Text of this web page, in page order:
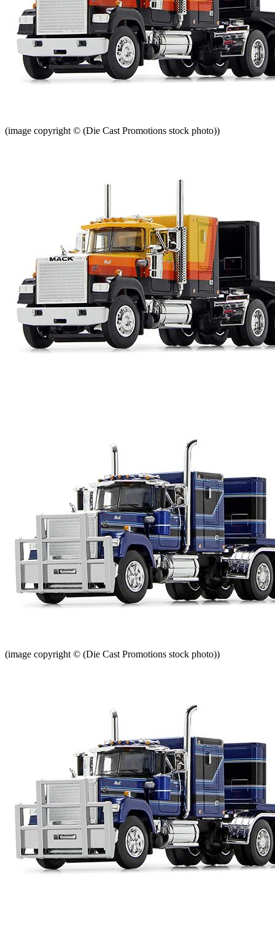
(image copyright © (Die Cast Promotions stock photo))
(image copyright © (Die Cast Promotions stock photo))